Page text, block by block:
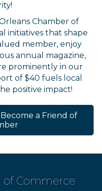
Chamber of
initiatives that shape
member, enjoy
annual magazine,
prominently in our
of $40 fuels local
positive impact!
a Friend of
of Commerce